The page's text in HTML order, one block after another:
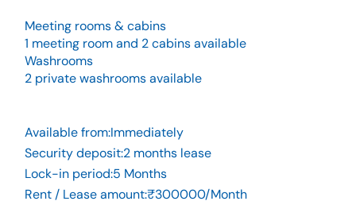
Meeting rooms & cabins
1 meeting room and 2 cabins available
Washrooms
2 private washrooms available
Available from:Immediately
Security deposit:2 months lease
Lock-in period:5 Months
Rent / Lease amount:₹300000/Month